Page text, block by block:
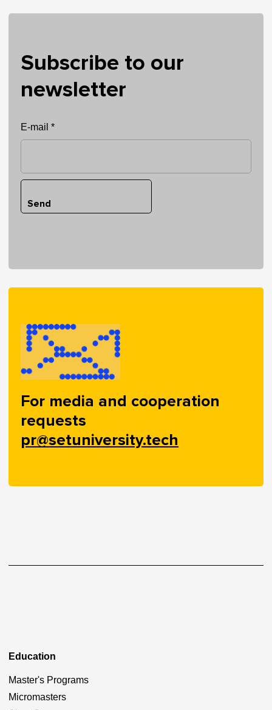
Subscribe to our
newsletter
E-mail *
Send
For media and cooperation
requests
pr@setuniversity.tech
Education
Master's Programs
Micromasters